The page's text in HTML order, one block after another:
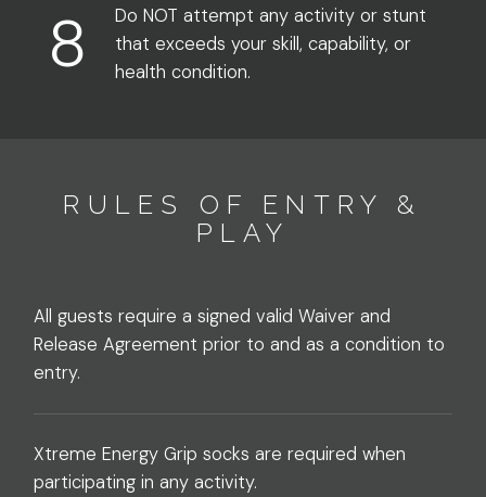
8
Do NOT attempt any activity or stunt
that exceeds your skill, capability, or
health condition.
RULES OF ENTRY &
PLAY
All guests require a signed valid Waiver and
Release Agreement prior to and as a condition to
entry.
Xtreme Energy Grip socks are required when
participating in any activity.